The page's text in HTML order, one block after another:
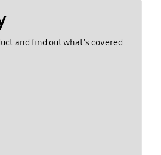
and find out what's covered